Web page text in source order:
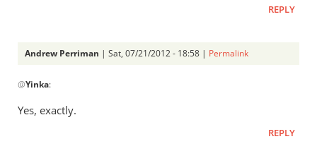
REPLY
Andrew Perriman | Sat, 07/21/2012 - 18:58 | Permalink
reply
Thanks
@Yinka:
Yes, exactly.
REPLY